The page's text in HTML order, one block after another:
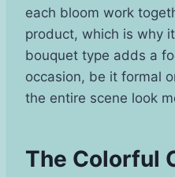
each bloom work
product, which is why
bouquet type adds a
occasion, be it formal
the entire scene look
The Colorful